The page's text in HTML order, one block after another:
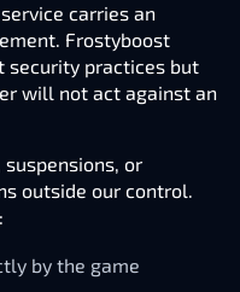
carries an
Frostyboost
security practices but
will not act against an
or
outside our control.
by the game